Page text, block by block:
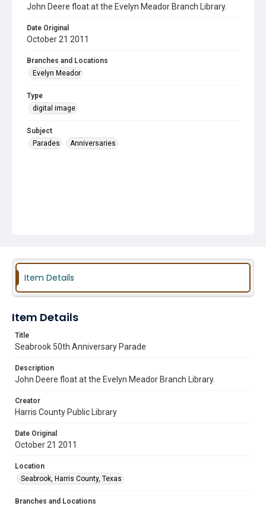
John Deere float at the Evelyn Meador Branch Library.
Date Original
October 21 2011
Branches and Locations
Evelyn Meador
Type
digital image
Subject
Parades
Anniversaries
Item Details
Item Details
Title
Seabrook 50th Anniversary Parade
Description
John Deere float at the Evelyn Meador Branch Library.
Creator
Harris County Public Library
Date Original
October 21 2011
Location
Seabrook, Harris County, Texas
Branches and Locations